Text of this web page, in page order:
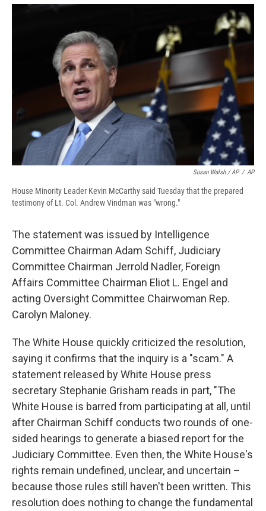
Susan Walsh / AP / AP
House Minority Leader Kevin McCarthy said Tuesday that the prepared
testimony of Lt. Col. Andrew Vindman was "wrong."
The statement was issued by Intelligence
Committee Chairman Adam Schiff, Judiciary
Committee Chairman Jerrold Nadler, Foreign
Affairs Committee Chairman Eliot L. Engel and
acting Oversight Committee Chairwoman Rep.
Carolyn Maloney.
The White House quickly criticized the resolution,
saying it confirms that the inquiry is a "scam." A
statement released by White House press
secretary Stephanie Grisham reads in part, "The
White House is barred from participating at all, until
after Chairman Schiff conducts two rounds of one-
sided hearings to generate a biased report for the
Judiciary Committee. Even then, the White House's
rights remain undefined, unclear, and uncertain –
because those rules still haven't been written. This
resolution does nothing to change the fundamental